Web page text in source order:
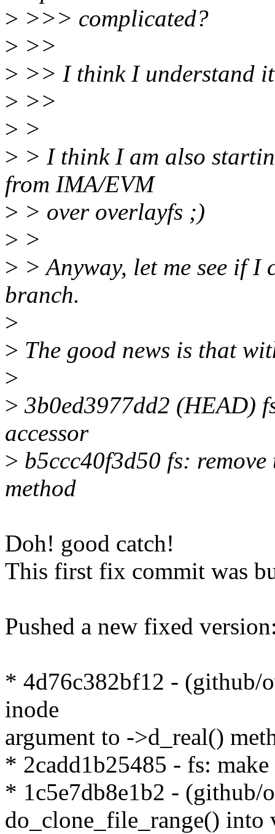
> >>> complicated?
> >>
> >> I think I understand
> >>
> >
> > I think I am also
from IMA/EVM
> > over overlayfs ;)
> >
> > Anyway, let me see if I
branch.
>
> The good news is that
>
> 3b0ed3977dd2 (HEAD)
accessor
> b5ccc40f3d50 fs:
method
Doh! good catch!
This first fix commit was
Pushed a new fixed
* 4d76c382bf12 - (github/
inode
argument to ->d_real()
* 2cadd1b25485 - fs:
* 1c5e7db8e1b2 - (github/
do_clone_file_range() into